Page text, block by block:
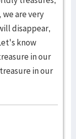
we are very
disappear,
know
in our
in our